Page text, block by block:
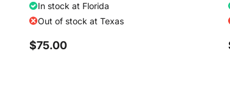
In stock at Florida
Out of stock at Texas
$75.00